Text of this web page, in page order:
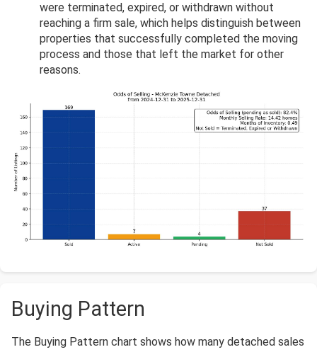
were terminated, expired, or withdrawn without
reaching a firm sale, which helps distinguish between
properties that successfully completed the moving
process and those that left the market for other
reasons.
Buying Pattern
The Buying Pattern chart shows how many detached sales